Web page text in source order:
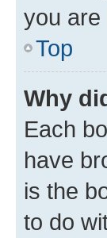
you are
Top
Why
Each
have
is the
to do